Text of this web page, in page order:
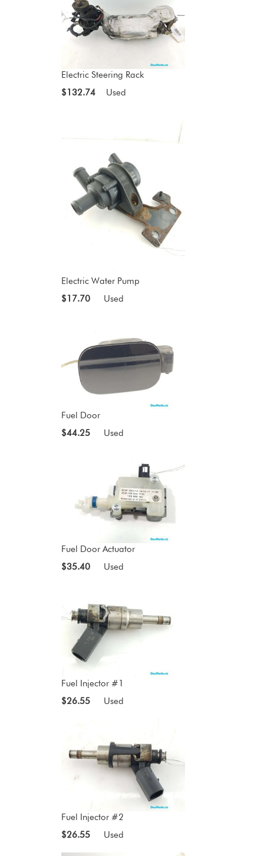
Electric Steering Rack
$132.74
Used
Electric Water Pump
$17.70
Used
Fuel Door
$44.25
Used
Fuel Door Actuator
$35.40
Used
Fuel Injector #1
$26.55
Used
Fuel Injector #2
$26.55
Used